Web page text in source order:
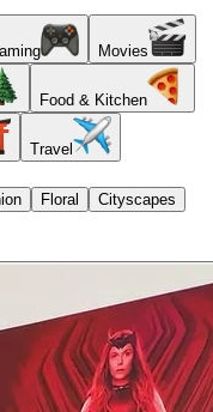
Movies
Food & Kitchen
Travel
Floral Cityscapes